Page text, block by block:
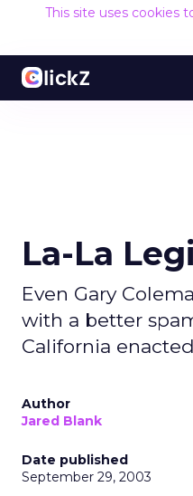
This site uses cookies
La-La
Even Gary
with a better
California
Author
Jared Blank
Date published
September 29, 2003